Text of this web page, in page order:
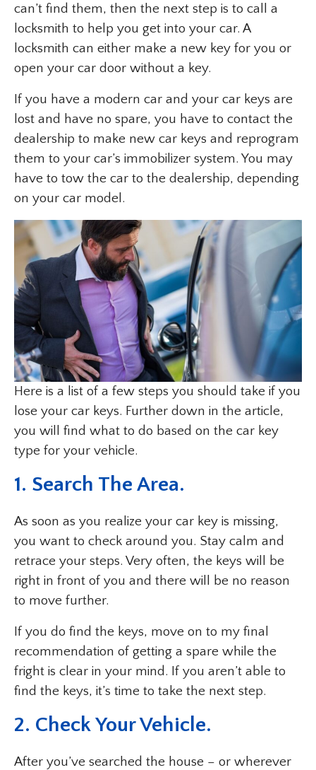
can’t find them, then the next step is to call a
locksmith to help you get into your car. A
locksmith can either make a new key for you or
open your car door without a key.
If you have a modern car and your car keys are
lost and have no spare, you have to contact the
dealership to make new car keys and reprogram
them to your car’s immobilizer system. You may
have to tow the car to the dealership, depending
on your car model.
Here is a list of a few steps you should take if you
lose your car keys. Further down in the article,
you will find what to do based on the car key
type for your vehicle.
1. Search The Area.
As soon as you realize your car key is missing,
you want to check around you. Stay calm and
retrace your steps. Very often, the keys will be
right in front of you and there will be no reason
to move further.
If you do find the keys, move on to my final
recommendation of getting a spare while the
fright is clear in your mind. If you aren’t able to
find the keys, it’s time to take the next step.
2. Check Your Vehicle.
After you’ve searched the house – or wherever